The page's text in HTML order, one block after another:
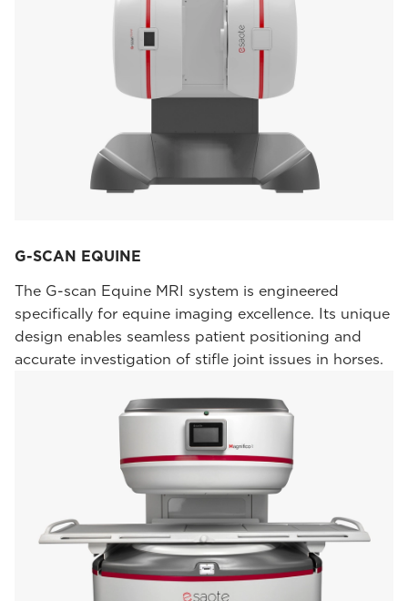
G-SCAN EQUINE
The G-scan Equine MRI system is engineered
specifically for equine imaging excellence. Its unique
design enables seamless patient positioning and
accurate investigation of stifle joint issues in horses.